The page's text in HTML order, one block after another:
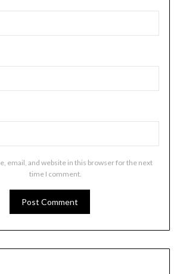
email, and website in this browser for the next
time I comment.